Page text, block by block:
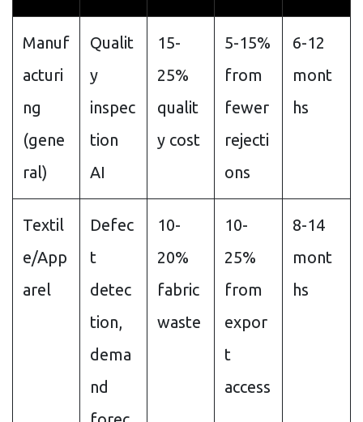
Manuf
acturi
ng
(gene
ral)
Qualit
y
inspec
tion
AI
15-
25%
qualit
y cost
5-15%
from
fewer
rejecti
ons
6-12
mont
hs
Textil
e/App
arel
Defec
t
detec
tion,
dema
nd
10-
20%
fabric
waste
10-
25%
from
expor
t
access
8-14
mont
hs